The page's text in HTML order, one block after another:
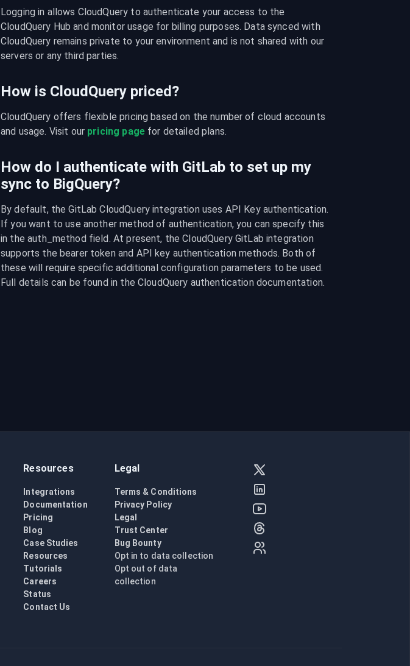
Logging in allows CloudQuery to authenticate your access to the
CloudQuery Hub and monitor usage for billing purposes. Data synced with
CloudQuery remains private to your environment and is not shared with our
servers or any third parties.
How is CloudQuery priced?
CloudQuery offers flexible pricing based on the number of cloud accounts
and usage. Visit our pricing page for detailed plans.
How do I authenticate with GitLab to set up my
sync to BigQuery?
By default, the GitLab CloudQuery integration uses API Key authentication.
If you want to use another method of authentication, you can specify this
in the auth_method field. At present, the CloudQuery GitLab integration
supports the bearer token and API key authentication methods. Both of
these will require specific additional configuration parameters to be used.
Full details can be found in the CloudQuery authentication documentation.
Resources
Integrations
Documentation
Pricing
Blog
Case Studies
Resources
Tutorials
Careers
Status
Contact Us
Legal
Terms & Conditions
Privacy Policy
Legal
Trust Center
Bug Bounty
Opt in to data collection
Opt out of data
collection